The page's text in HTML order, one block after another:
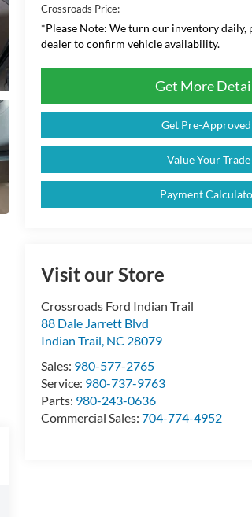
Crossroads Price:
*Please Note: We turn our inventory daily,
dealer to confirm vehicle availability.
Get More
Get Pre-
Value Your Trade
Payment
Visit our Store
Crossroads Ford Indian Trail
88 Dale Jarrett Blvd
Indian Trail, NC 28079
Sales: 980-577-2765
Service: 980-737-9763
Parts: 980-243-0636
Commercial Sales:704-774-4952